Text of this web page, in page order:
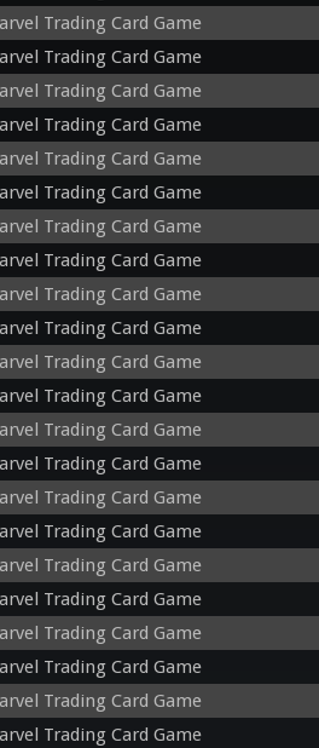
Trading Card Game
Trading Card Game
Trading Card Game
Trading Card Game
Trading Card Game
Trading Card Game
Trading Card Game
Trading Card Game
Trading Card Game
Trading Card Game
Trading Card Game
Trading Card Game
Trading Card Game
Trading Card Game
Trading Card Game
Trading Card Game
Trading Card Game
Trading Card Game
Trading Card Game
Trading Card Game
Trading Card Game
Trading Card Game